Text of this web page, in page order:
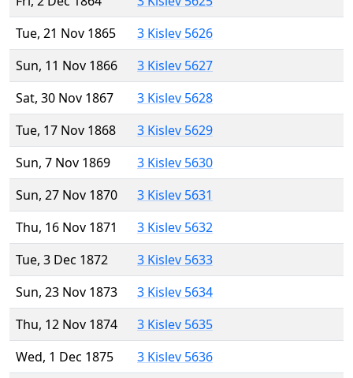
Tue, 21 Nov 1865
3 Kislev 5626
Sun, 11 Nov 1866
3 Kislev 5627
Sat, 30 Nov 1867
3 Kislev 5628
Tue, 17 Nov 1868
3 Kislev 5629
Sun, 7 Nov 1869
3 Kislev 5630
Sun, 27 Nov 1870
3 Kislev 5631
Thu, 16 Nov 1871
3 Kislev 5632
Tue, 3 Dec 1872
3 Kislev 5633
Sun, 23 Nov 1873
3 Kislev 5634
Thu, 12 Nov 1874
3 Kislev 5635
Wed, 1 Dec 1875
3 Kislev 5636